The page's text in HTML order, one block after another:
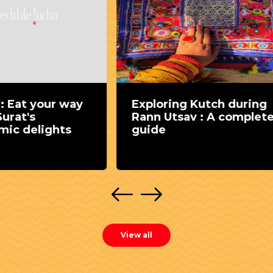
Kutch during
: A complete
Rann Utsav guide:
white desert sands
vibrant Kutchi
View all